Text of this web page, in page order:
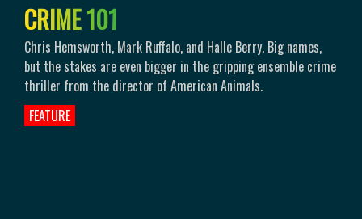
CRIME101
Chris Hemsworth, Mark Ruffalo, and Halle Berry. Big names,
but the stakes are even bigger in the gripping ensemble crime
thriller from the director of American Animals.
FEATURE